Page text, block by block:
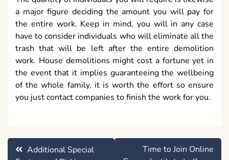
a major figure deciding the amount you will pay for
the entire work. Keep in mind, you will in any case
have to consider individuals who will eliminate all the
trash that will be left after the entire demolition
work. House demolitions might cost a fortune yet in
the event that it implies guaranteeing the wellbeing
of the whole family, it is worth the effort so ensure
you just contact companies to finish the work for you.
PostAdditional Special
Time to Join Online